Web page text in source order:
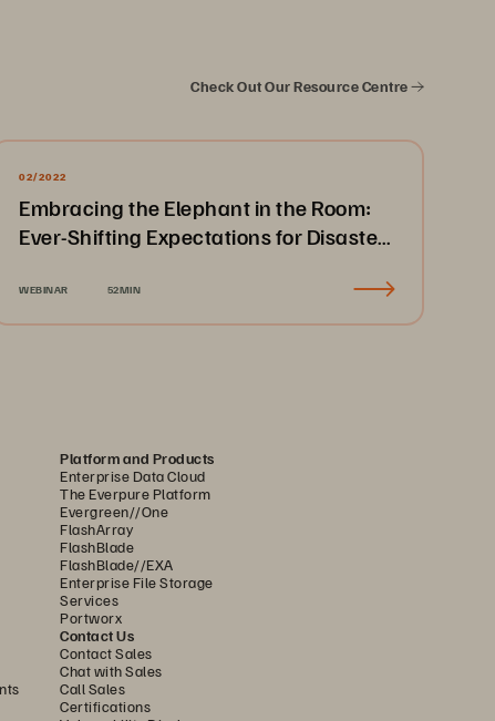
Check Out Our Resource Centre
02/2022
Embracing the Elephant in the Room:
Ever-Shifting Expectations for Disaster
WEBINAR 52MIN
Platform and Products
Enterprise Data Cloud
The Everpure Platform
Evergreen//One
FlashArray
FlashBlade
FlashBlade//EXA
Enterprise File Storage
Services
Portworx
Contact Us
Contact Sales
Chat with Sales
Call Sales
Certifications